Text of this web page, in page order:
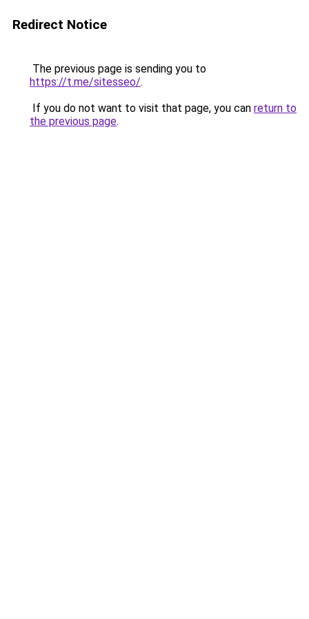
Redirect Notice
The previous page is sending you to
https://t.me/sitesseo/.
If you do not want to visit that page, you can return to
the previous page.